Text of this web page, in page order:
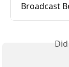
Broadcast